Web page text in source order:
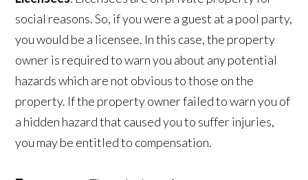
social reasons. So, if you were a guest at a pool party,
you would be a licensee. In this case, the property
owner is required to warn you about any potential
hazards which are not obvious to those on the
property. If the property owner failed to warn you of
a hidden hazard that caused you to suffer injuries,
you may be entitled to compensation.